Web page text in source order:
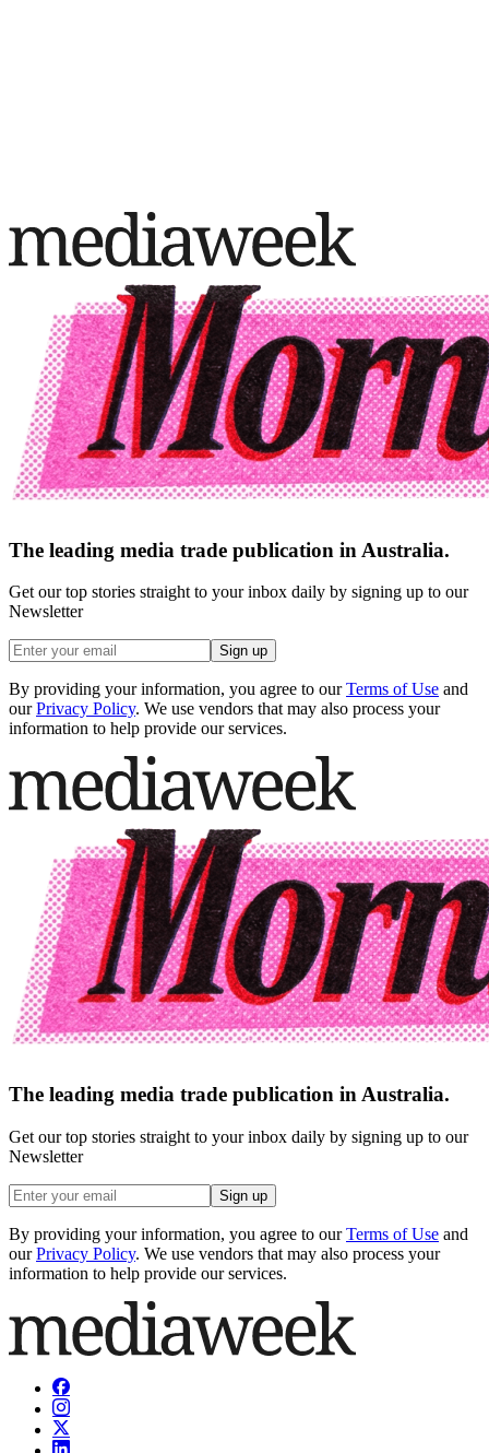
The leading media trade publication in Australia.
Get our top stories straight to your inbox daily by signing up to our
Newsletter
Sign up
By providing your information, you agree to our Terms of Use and
our Privacy Policy. We use vendors that may also process your
information to help provide our services.
The leading media trade publication in Australia.
Get our top stories straight to your inbox daily by signing up to our
Newsletter
Sign up
By providing your information, you agree to our Terms of Use and
our Privacy Policy. We use vendors that may also process your
information to help provide our services.